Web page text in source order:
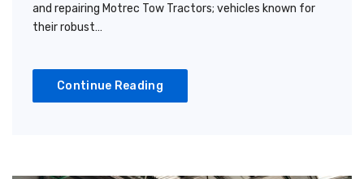
and repairing Motrec Tow Tractors; vehicles known for
their robust…
Continue Reading